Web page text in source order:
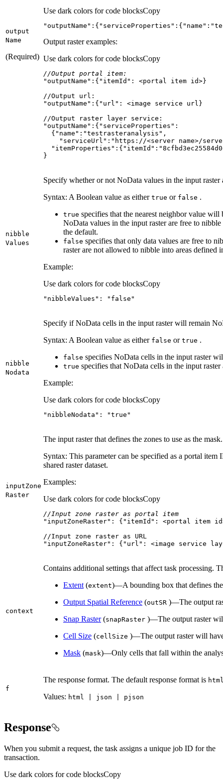
output
Name
(Required)
Use dark colors for code blocksCopy
"outputName" :{ "serviceProperties" :{ "name" :
Output raster examples:
Use dark colors for code blocksCopy
//Output portal item:
"outputName" :{ "itemId"
}
nibble
Values
Specify whether or not NoData values in the input
Syntax: A Boolean value as either true or false .
true specifies that the nearest neighbor value
NoData values in the input raster are free to
the default.
false specifies that only data values are free to
raster are not allowed to nibble into areas defined
Example:
Use dark colors for code blocksCopy
"nibbleValues" : "false"
nibble
Nodata
Specify if NoData cells in the input raster will remain
Syntax: A Boolean value as either false or true .
false specifies NoData cells in the input raster
true specifies that NoData cells in the input
Example:
Use dark colors for code blocksCopy
"nibbleNodata" : "true"
inputZone
Raster
The input raster that defines the zones to use as the mask.
Syntax: This parameter can be specified as a portal
shared raster dataset.
Examples:
Use dark colors for code blocksCopy
//Input zone raster as portal item
"inputZoneRaster" : { "itemId"
"inputZoneRaster": {"url": <image service
context
Contains additional settings that affect task processing.
Extent (extent)—A bounding box that defines the
Output Spatial Reference (outSR )—The output
Snap Raster(snapRaster )—The output raster
Cell Size (cell Size )—The output raster will
Mask (mask)—Only cells that fall within the
f
The response format. The default response format is
Values: html | json | pjson
Response
When you submit a request, the task assigns a unique job ID for the
transaction.
Use dark colors for code blocksCopy